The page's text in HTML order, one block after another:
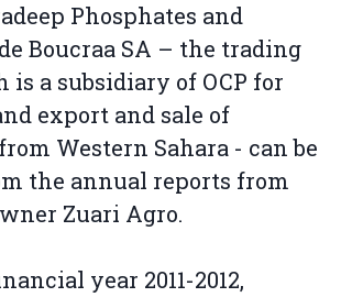
Phosphates and
Boucraa SA – the trading
a subsidiary of OCP for
export and sale of
Western Sahara - can be
the annual reports from
Zuari Agro.
year 2011-2012,